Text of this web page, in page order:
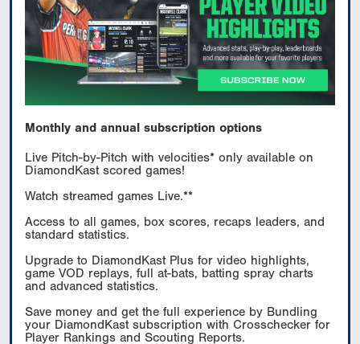
Monthly and annual subscription options
Live Pitch-by-Pitch with velocities* only available on
DiamondKast scored games!
Watch streamed games Live.**
Access to all games, box scores, recaps leaders, and
standard statistics.
Upgrade to DiamondKast Plus for video highlights,
game VOD replays, full at-bats, batting spray charts
and advanced statistics.
Save money and get the full experience by Bundling
your DiamondKast subscription with Crosschecker for
Player Rankings and Scouting Reports.